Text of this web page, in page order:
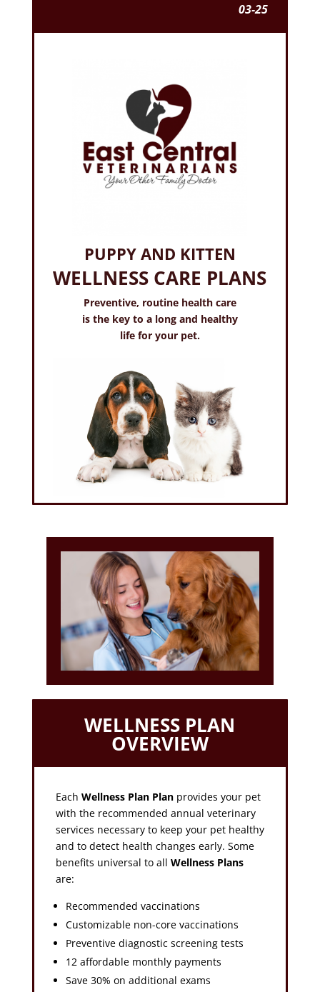
03-25
PUPPY AND KITTEN
WELLNESS CARE PLANS
Preventive, routine health care
is the key to a long and healthy
life for your pet.
WELLNESS PLAN
OVERVIEW
Each Wellness Plan Planprovides your pet
with the recommended annual veterinary
services necessary to keep your pet healthy
and to detect health changes early. Some
benefits universal to all Wellness Plans
are:
Recommended vaccinations
Customizable non-core vaccinations
Preventive diagnostic screening tests
12 affordable monthly payments
Save 30% on additional exams